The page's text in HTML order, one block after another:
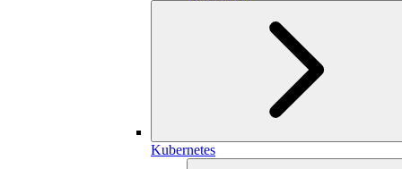
Kubernetes